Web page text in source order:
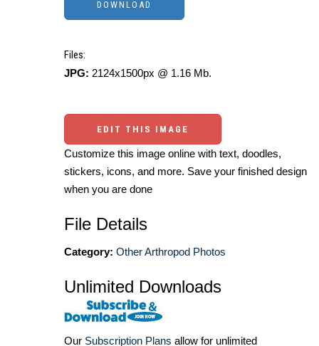
Files:
JPG: 2124x1500px @ 1.16 Mb.
EDIT THIS IMAGE
Customize this image online with text, doodles,
stickers, icons, and more. Save your finished design
when you are done
File Details
Category: Other Arthropod Photos
Unlimited Downloads
Our Subscription Plans allow for unlimited